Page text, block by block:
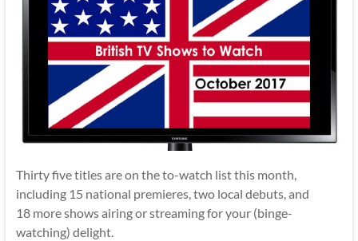
Thirty five titles are on the to-watch list this month,
including 15 national premieres, two local debuts, and
18 more shows airing or streaming for your (binge-
watching) delight.